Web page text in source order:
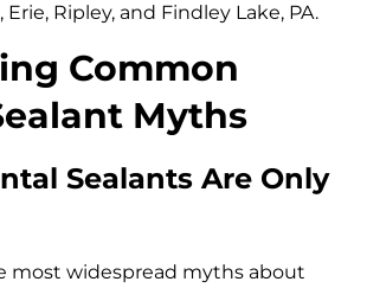
Ripley, and Findley Lake, PA.
Common
Myths
Sealants Are Only
most widespread myths about